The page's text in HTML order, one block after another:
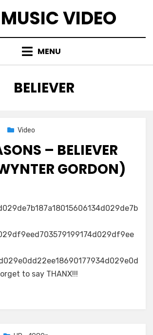
VIDEO
MENU
TAG
:
BELIEVER
Video
– BELIEVER
GORDON)
to say THANX!!!